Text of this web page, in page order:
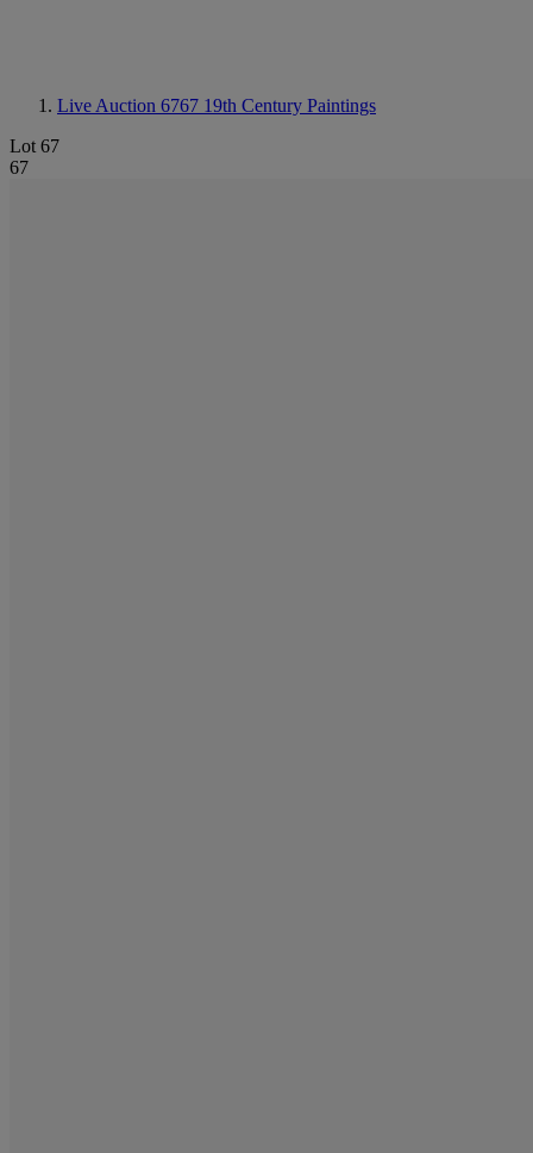
Live Auction 6767 19th Century Paintings
Lot 67
67